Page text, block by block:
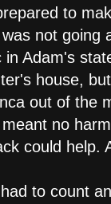
to
not going
in Adam's
house,
out of the
no
could help.
to count